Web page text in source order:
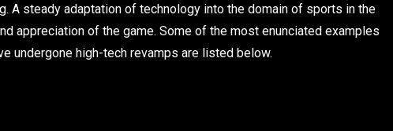
A steady adaptation of technology into the domain of sports in the
appreciation of the game. Some of the most enunciated examples
undergone high-tech revamps are listed below.